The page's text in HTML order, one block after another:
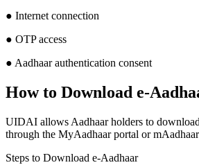
● Internet connection
● OTP access
● Aadhaar authentication consent
How to Download e-
UIDAI allows Aadhaar holders to
through the MyAadhaar portal or
Steps to Download e-Aadhaar